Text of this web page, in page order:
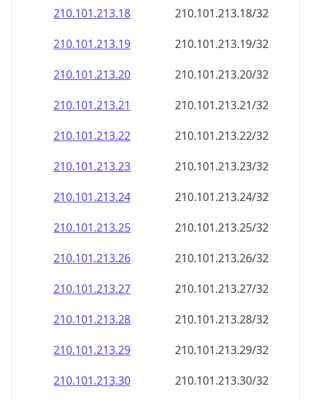
210.101.213.18
210.101.213.18/32
210.101.213.19
210.101.213.19/32
210.101.213.20
210.101.213.20/32
210.101.213.21
210.101.213.21/32
210.101.213.22
210.101.213.22/32
210.101.213.23
210.101.213.23/32
210.101.213.24
210.101.213.24/32
210.101.213.25
210.101.213.25/32
210.101.213.26
210.101.213.26/32
210.101.213.27
210.101.213.27/32
210.101.213.28
210.101.213.28/32
210.101.213.29
210.101.213.29/32
210.101.213.30
210.101.213.30/32